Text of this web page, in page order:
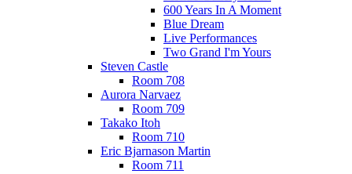
600 Years In A Moment
Blue Dream
Live Performances
Two Grand I'm Yours
Steven Castle
Room 708
Aurora Narvaez
Room 709
Takako Itoh
Room 710
Eric Bjarnason Martin
Room 711